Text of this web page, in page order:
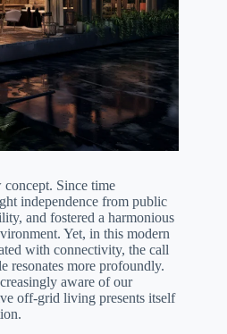
Since time
independence from public
and fostered a harmonious
Yet, in this modern
with connectivity, the call
resonates more profoundly.
aware of our
off-grid living presents itself